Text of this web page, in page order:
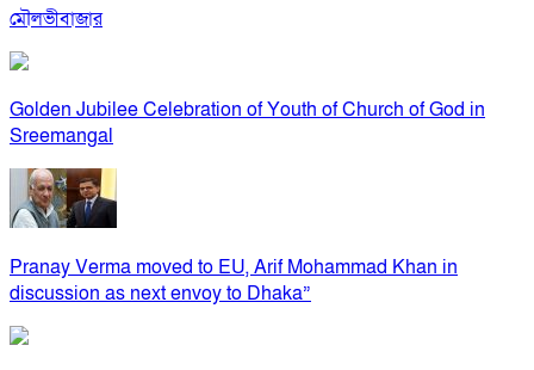
মৌলভীবাজার
Golden Jubilee Celebration of Youth of Church of God in
Sreemangal
Pranay Verma moved to EU, Arif Mohammad Khan in
discussion as next envoy to Dhaka”